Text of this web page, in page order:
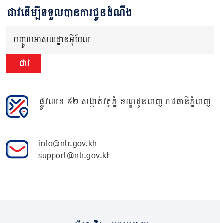
ជាវដើម្បីទទួលបានការជូនដំណឹង
បញ្ចូលអាសយដ្ឋានអ៊ីមែល
ជាវ
ផ្លូវលេខ ៩២ សង្កាត់វត្តភ្នំ ខណ្ឌដូនពេញ រាជធានីភ្នំពេញ
info@ntr.gov.kh
support@ntr.gov.kh